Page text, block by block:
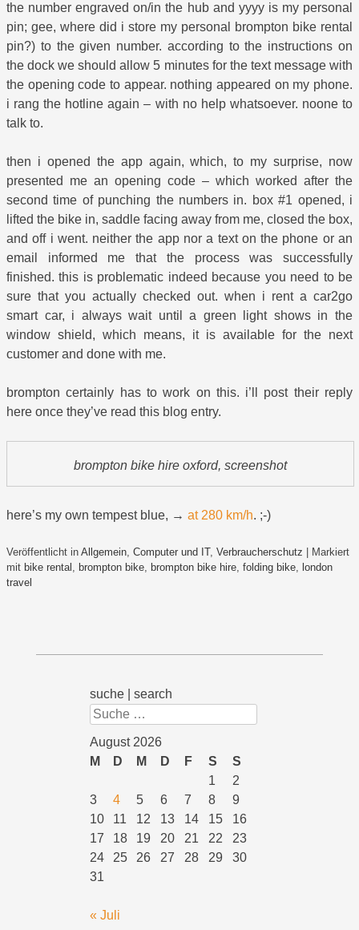
the number engraved on/in the hub and yyyy is my personal
pin; gee, where did i store my personal brompton bike rental
pin?) to the given number. according to the instructions on
the dock we should allow 5 minutes for the text message with
the opening code to appear. nothing appeared on my phone.
i rang the hotline again – with no help whatsoever. noone to
talk to.
then i opened the app again, which, to my surprise, now
presented me an opening code – which worked after the
second time of punching the numbers in. box #1 opened, i
lifted the bike in, saddle facing away from me, closed the box,
and off i went. neither the app nor a text on the phone or an
email informed me that the process was successfully
finished. this is problematic indeed because you need to be
sure that you actually checked out. when i rent a car2go
smart car, i always wait until a green light shows in the
window shield, which means, it is available for the next
customer and done with me.
brompton certainly has to work on this. i’ll post their reply
here once they’ve read this blog entry.
brompton bike hire oxford, screenshot
here’s my own tempest blue, → at 280 km/h. ;-)
Veröffentlicht in Allgemein, Computer und IT, Verbraucherschutz
Markiert
mit bike rental , brompton bike, brompton bike hire, folding bike, london
travel
suche | search
Suchen
August 2026
M
D M D F S
S
1
2
3
4 5 6 7 8
9
10
11 12 13 14 15
16
17
18 19 20 21 22
23
24
25 26 27 28 29
30
31
« Juli